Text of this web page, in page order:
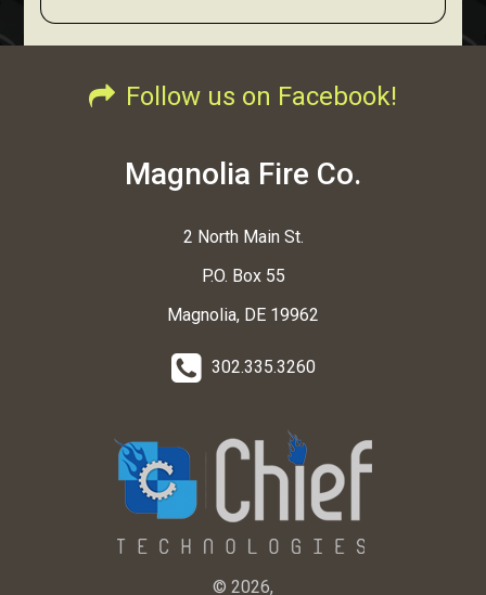
Follow us on Facebook!
Magnolia Fire Co.
2 North Main St.
P.O. Box 55
Magnolia, DE 19962
302.335.3260
© 2026,